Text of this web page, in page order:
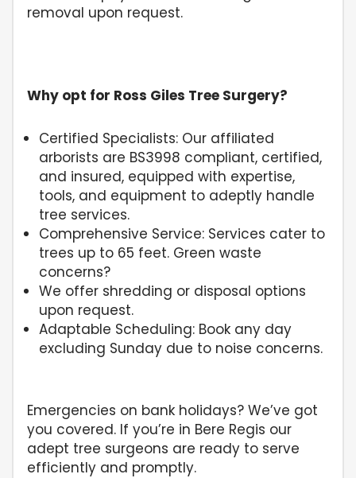
removal upon request.
Why opt for Ross Giles Tree Surgery?
Certified Specialists: Our affiliated
arborists are BS3998 compliant, certified,
and insured, equipped with expertise,
tools, and equipment to adeptly handle
tree services.
Comprehensive Service: Services cater to
trees up to 65 feet. Green waste
concerns?
We offer shredding or disposal options
upon request.
Adaptable Scheduling: Book any day
excluding Sunday due to noise concerns.
Emergencies on bank holidays? We’ve got
you covered. If you’re in Bere Regis our
adept tree surgeons are ready to serve
efficiently and promptly.